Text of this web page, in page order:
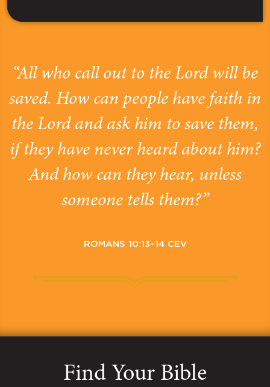
“All who call out to the Lord will be
saved. How can people have faith in
the Lord and ask him to save them,
if they have never heard about him?
And how can they hear, unless
someone tells them?”
ROMANS 10:13–14 CEV
Find Your Bible